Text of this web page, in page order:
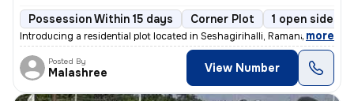
Possession Within 15 days Corner Plot 1 open sides
Introducing a residential plot located in Seshagirihalli, Ramanagara S
, more
Posted By
Malashree View Number